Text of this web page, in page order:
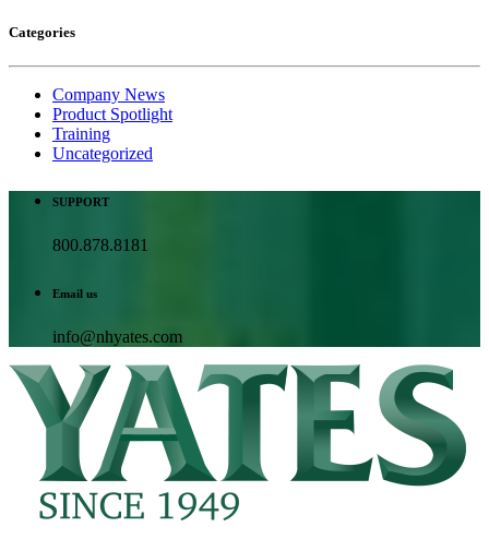
Categories
Company News
Product Spotlight
Training
Uncategorized
SUPPORT
800.878.8181
Email us
info@nhyates.com